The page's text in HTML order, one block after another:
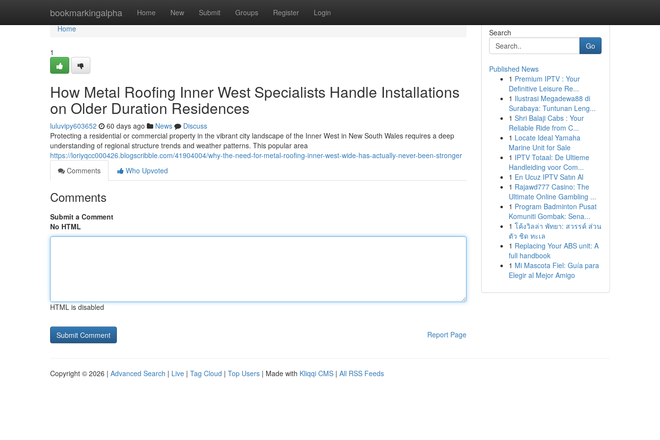
bookmarkingalpha Home New Submit Groups Register Login
Home
Home
1
How Metal Roofing Inner West Specialists Handle Installations
on Older Duration Residences
luluvipy603652 60 days ago News
Discuss
Protecting a residential or commercial property in the vibrant city landscape of the Inner West in New South Wales requires a deep
understanding of regional structure trends and weather patterns. This popular area
https://loriyqcc000426.blogscribble.com/41904004/why-the-need-for-metal-roofing-inner-west-wide-has-actually-never-been-stronger
Comments
Who Upvoted
Comments
Submit a Comment
No HTML
HTML is disabled
Report Page
Search
Go
Published News
1 Premium IPTV : Your
Definitive Leisure Re...
1 Ilustrasi Megadewa88 di
Surabaya: Tuntunan Leng...
1 Shri Balaji Cabs : Your
Reliable Ride from C...
1 Locate Ideal Yamaha
Marine Unit for Sale
1 IPTV Totaal: De Ultieme
Handleiding voor Com...
1 En Ucuz IPTV Satın Al
1 Rajawd777 Casino: The
Ultimate Online Gambling ...
1 Program Badminton Pusat
Komuniti Gombak: Sena...
1 โค้งวิลล่า พัทยา: สวรรค์ ส่วน
ตัว ชิด ทะเล
1 Replacing Your ABS unit: A
full handbook
1 Mi Mascota Fiel: Guía para
Elegir al Mejor Amigo
Copyright © 2026 | Advanced Search | Live | Tag Cloud | Top Users | Made with Kliqqi CMS | All RSS Feeds